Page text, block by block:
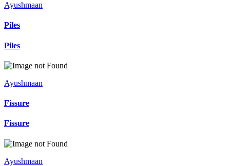
Ayushmaan
Piles
Piles
Ayushmaan
Fissure
Fissure
Ayushmaan